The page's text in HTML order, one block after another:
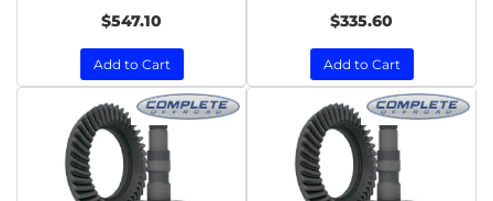
$547.10
Add to Cart
$335.60
Add to Cart